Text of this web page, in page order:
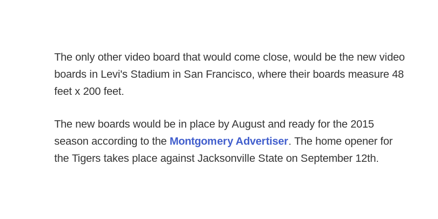
The only other video board that would come close, would be the new video
boards in Levi's Stadium in San Francisco, where their boards measure 48
feet x 200 feet.
The new boards would be in place by August and ready for the 2015
season according to the Montgomery Advertiser. The home opener for
the Tigers takes place against Jacksonville State on September 12th.